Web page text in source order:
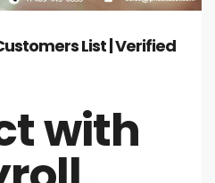
List | Verified
with